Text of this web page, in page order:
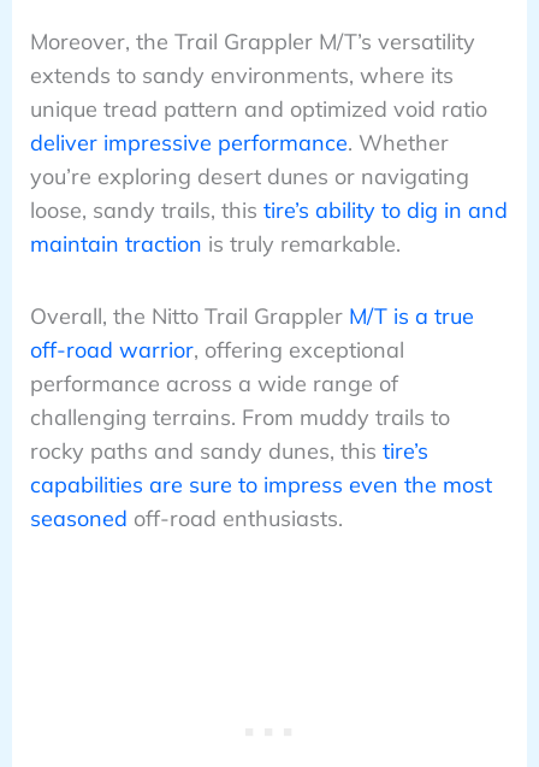
Moreover, the Trail Grappler M/T’s versatility
extends to sandy environments, where its
unique tread pattern and optimized void ratio
deliver impressive performance. Whether
you’re exploring desert dunes or navigating
loose, sandy trails, this tire’s ability to dig in and
maintain traction is truly remarkable.
Overall, the Nitto Trail Grappler M/T is a true
off-road warrior, offering exceptional
performance across a wide range of
challenging terrains. From muddy trails to
rocky paths and sandy dunes, this tire’s
capabilities are sure to impress even the most
seasoned off-road enthusiasts.